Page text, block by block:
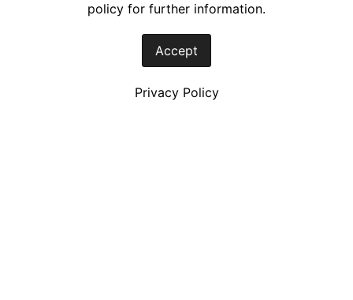
12. Do we do any monitoring involving processing of your
In this section monitoring means any: listening to, recording of,
viewing of, intercepting of, or taking and keeping records (as the
case may be) of calls, email, text messages, social media
messages, in person (face-to-face) meetings and other
policy for further information.
Accept
Privacy Policy